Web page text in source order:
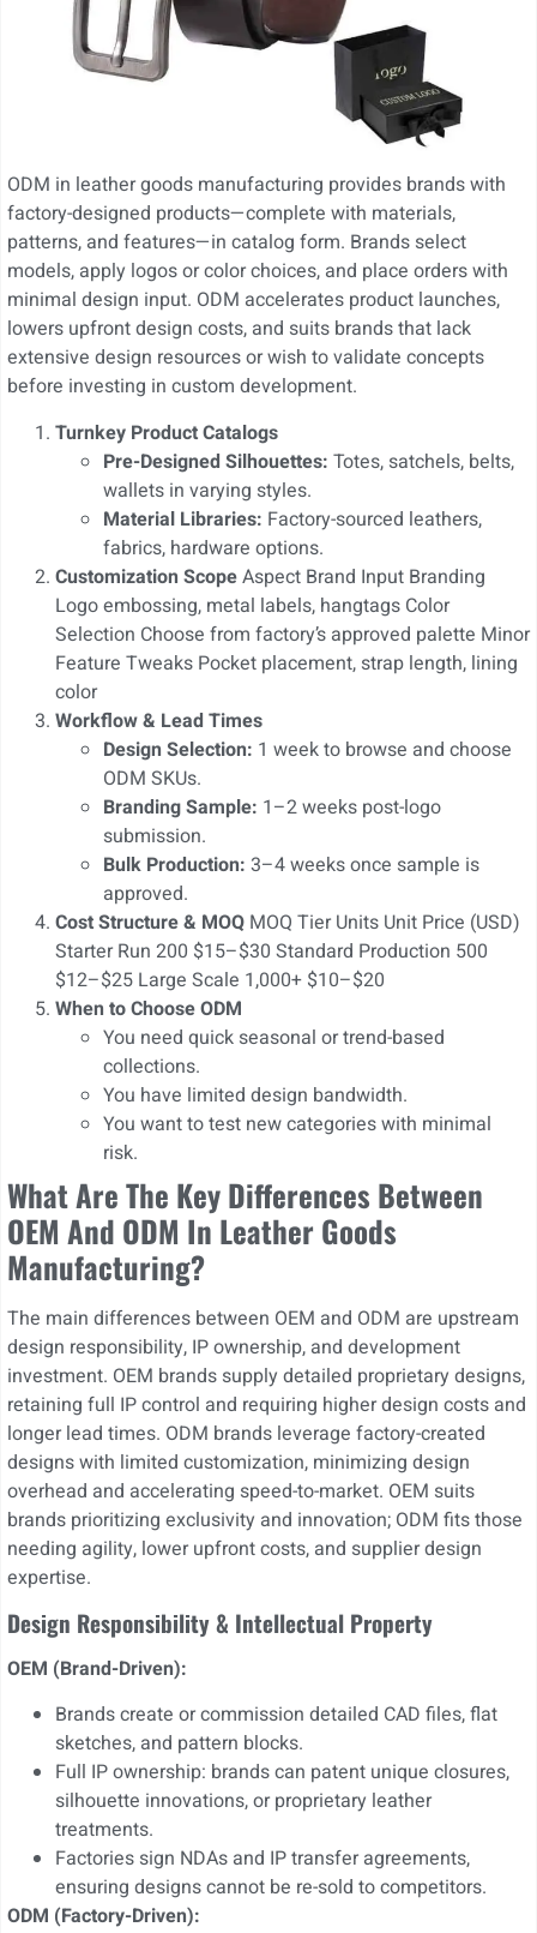
ODM in leather goods manufacturing provides brands with
factory-designed products—complete with materials,
patterns, and features—in catalog form. Brands select
models, apply logos or color choices, and place orders with
minimal design input. ODM accelerates product launches,
lowers upfront design costs, and suits brands that lack
extensive design resources or wish to validate concepts
before investing in custom development.
Turnkey Product Catalogs
Pre-Designed Silhouettes: Totes, satchels, belts,
wallets in varying styles.
Material Libraries: Factory-sourced leathers,
fabrics, hardware options.
Customization ScopeAspect Brand Input Branding
Logo embossing, metal labels, hangtags Color
Selection Choose from factory’s approved palette Minor
Feature Tweaks Pocket placement, strap length, lining
color
Workflow & Lead Times
Design Selection: 1 week to browse and choose
ODM SKUs.
Branding Sample: 1–2 weeks post-logo
submission.
Bulk Production: 3–4 weeks once sample is
approved.
Cost Structure & MOQ MOQ Tier Units Unit Price (USD)
Starter Run 200 $15–$30 Standard Production 500
$12–$25 Large Scale 1,000+ $10–$20
When to Choose ODM
You need quick seasonal or trend-based
collections.
You have limited design bandwidth.
You want to test new categories with minimal
risk.
What Are The Key Differences Between
OEM And ODM In Leather Goods
Manufacturing?
The main differences between OEM and ODM are upstream
design responsibility, IP ownership, and development
investment. OEM brands supply detailed proprietary designs,
retaining full IP control and requiring higher design costs and
longer lead times. ODM brands leverage factory-created
designs with limited customization, minimizing design
overhead and accelerating speed-to-market. OEM suits
brands prioritizing exclusivity and innovation; ODM fits those
needing agility, lower upfront costs, and supplier design
expertise.
Design Responsibility & Intellectual Property
OEM (Brand-Driven):
Brands create or commission detailed CAD files, flat
sketches, and pattern blocks.
Full IP ownership: brands can patent unique closures,
silhouette innovations, or proprietary leather
treatments.
Factories sign NDAs and IP transfer agreements,
ensuring designs cannot be re-sold to competitors.
ODM (Factory-Driven):